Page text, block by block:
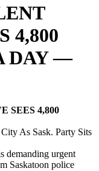
4,800
DAY —
SEES 4,800
As Sask. Party Sits
demanding urgent
Saskatoon police